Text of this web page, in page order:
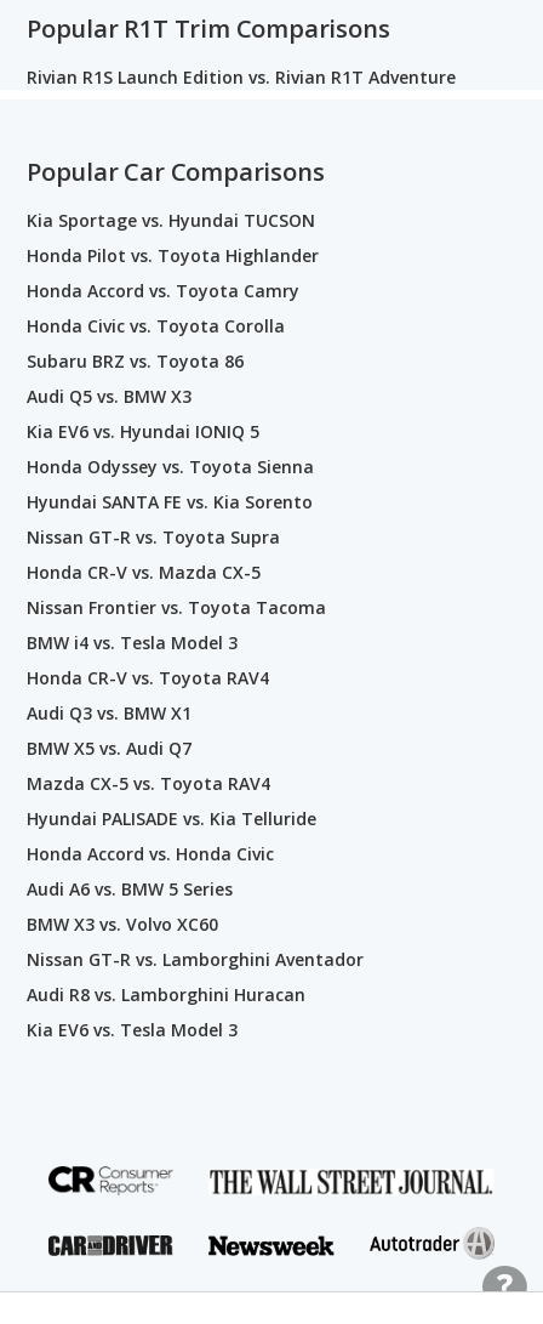
Popular R1T Trim Comparisons
Rivian R1S Launch Edition vs. Rivian R1T Adventure
Popular Car Comparisons
Kia Sportage vs. Hyundai TUCSON
Honda Pilot vs. Toyota Highlander
Honda Accord vs. Toyota Camry
Honda Civic vs. Toyota Corolla
Subaru BRZ vs. Toyota 86
Audi Q5 vs. BMW X3
Kia EV6 vs. Hyundai IONIQ 5
Honda Odyssey vs. Toyota Sienna
Hyundai SANTA FE vs. Kia Sorento
Nissan GT-R vs. Toyota Supra
Honda CR-V vs. Mazda CX-5
Nissan Frontier vs. Toyota Tacoma
BMW i4 vs. Tesla Model 3
Honda CR-V vs. Toyota RAV4
Audi Q3 vs. BMW X1
BMW X5 vs. Audi Q7
Mazda CX-5 vs. Toyota RAV4
Hyundai PALISADE vs. Kia Telluride
Honda Accord vs. Honda Civic
Audi A6 vs. BMW 5 Series
BMW X3 vs. Volvo XC60
Nissan GT-R vs. Lamborghini Aventador
Audi R8 vs. Lamborghini Huracan
Kia EV6 vs. Tesla Model 3